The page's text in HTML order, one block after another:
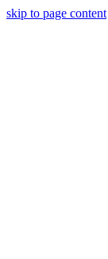
skip to page content